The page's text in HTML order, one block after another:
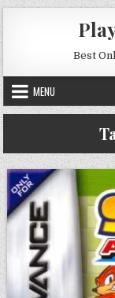
Skip to content
Best
MENU